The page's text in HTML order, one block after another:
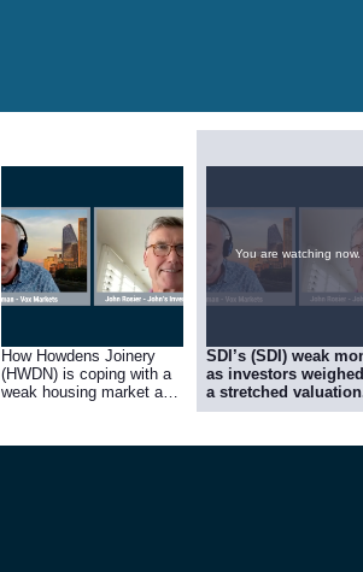
How Howdens Joinery
(HWDN) is coping with a
weak housing market and
You are watching now.
SDI’s (SDI) weak
as investors
a stretched